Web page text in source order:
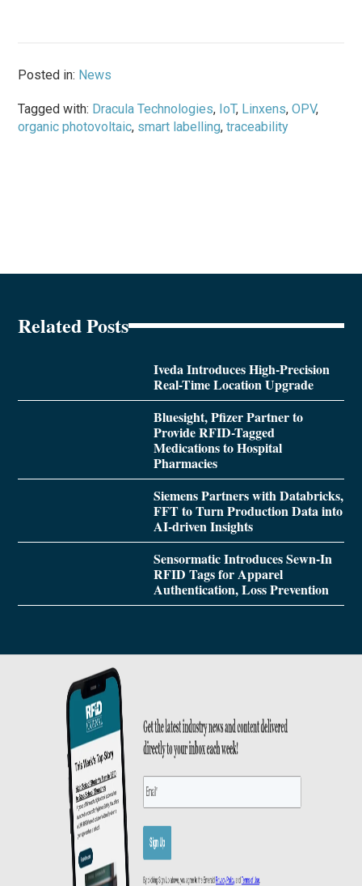
Posted in: News
Tagged with: Dracula Technologies, IoT, Linxens,OPV,
organic photovoltaic, smart labelling,traceability
Related Posts
Iveda Introduces High-Precision
Real-Time Location Upgrade
Bluesight, Pfizer Partner to
Provide RFID-Tagged
Medications to Hospital
Pharmacies
Siemens Partners with Databricks,
FFT to Turn Production Data into
AI-driven Insights
Sensormatic Introduces Sewn-In
RFID Tags for Apparel
Authentication, Loss Prevention